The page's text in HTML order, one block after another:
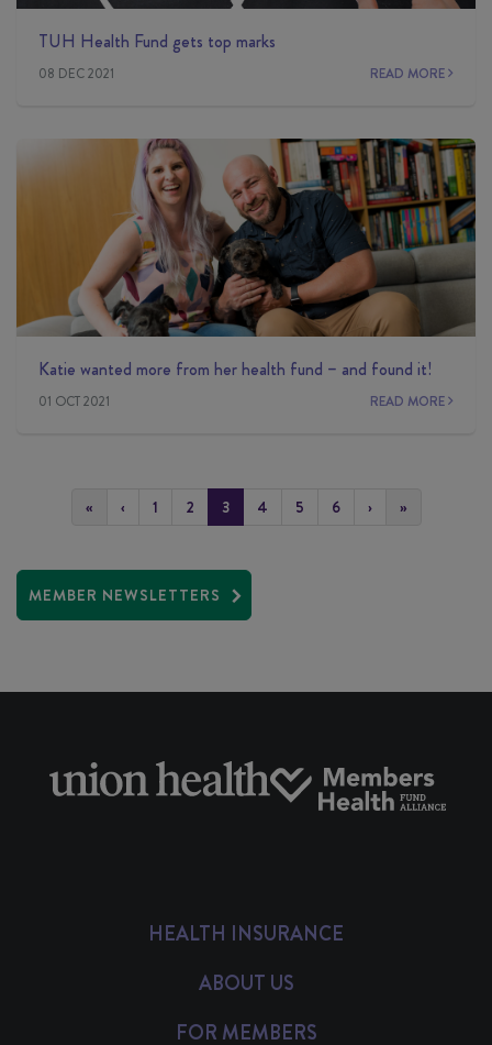
TUH Health Fund gets top marks
08 DEC 2021 READ MORE
Katie wanted more from her health fund – and found it!
01 OCT 2021 READ MORE
« ‹ 1 2 3 4 5 6 › »
MEMBER NEWSLETTERS
HEALTH INSURANCE
ABOUT US
FOR MEMBERS